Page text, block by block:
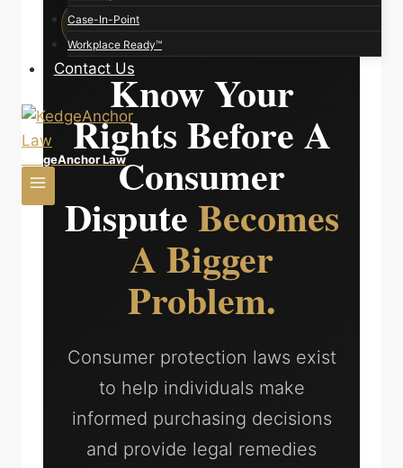
Case-In-Point
Workplace Ready™
Contact Us
KedgeAnchor Law
KEDGE ANCHOR LAW | CONSUMER
Know Your
Rights Before A
Consumer
DisputeBecomes
A Bigger
Problem.
Consumer protection laws exist
to help individuals make
informed purchasing decisions
and provide legal remedies